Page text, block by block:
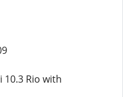
10.3 Rio with